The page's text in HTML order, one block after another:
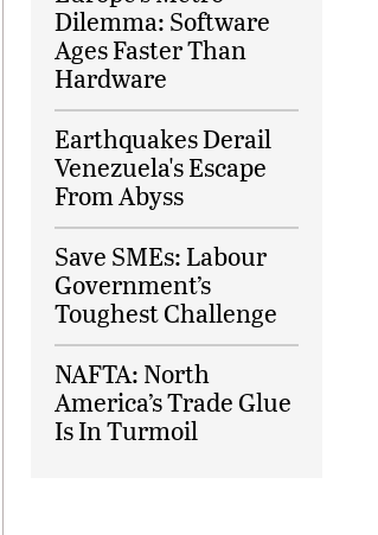
Dilemma: Software
Ages Faster Than
Hardware
Earthquakes Derail
Venezuela's Escape
From Abyss
Save SMEs: Labour
Government’s
Toughest Challenge
NAFTA: North
America’s Trade Glue
Is In Turmoil